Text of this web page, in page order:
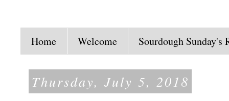
Home Welcome Sourdough Sunday's
Thursday, July 5, 2018